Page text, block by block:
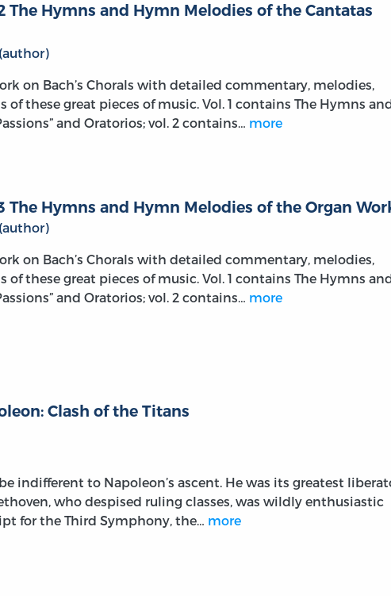
The Hymns and Hymn Melodies of the Cantatas
on Bach’s Chorals with detailed commentary, melodies,
of these great pieces of music. Vol. 1 contains The Hymns
and Oratorios; vol. 2 contains… more
The Hymns and Hymn Melodies of the Organ
on Bach’s Chorals with detailed commentary, melodies,
of these great pieces of music. Vol. 1 contains The Hymns
and Oratorios; vol. 2 contains… more
Clash of the Titans
indifferent to Napoleon’s ascent. He was its greatest
who despised ruling classes, was wildly enthusiastic
for the Third Symphony, the… more